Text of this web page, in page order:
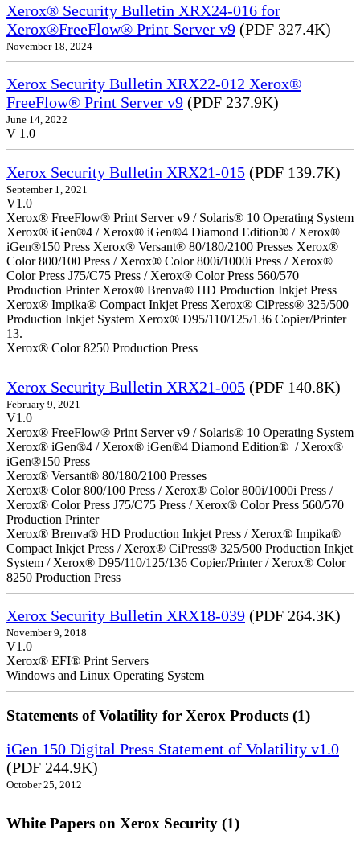
Xerox® Security Bulletin XRX24-016 for
Xerox®FreeFlow® Print Server v9 (PDF 327.4K)
November 18, 2024
Xerox Security Bulletin XRX22-012 Xerox®
FreeFlow® Print Server v9 (PDF 237.9K)
June 14, 2022
V 1.0
Xerox Security Bulletin XRX21-015 (PDF 139.7K)
September 1, 2021
V1.0
Xerox® FreeFlow® Print Server v9 / Solaris® 10 Operating System
Xerox® iGen®4 / Xerox® iGen®4 Diamond Edition® / Xerox®
iGen®150 Press Xerox® Versant® 80/180/2100 Presses Xerox®
Color 800/100 Press / Xerox® Color 800i/1000i Press / Xerox®
Color Press J75/C75 Press / Xerox® Color Press 560/570
Production Printer Xerox® Brenva® HD Production Inkjet Press
Xerox® Impika® Compact Inkjet Press Xerox® CiPress® 325/500
Production Inkjet System Xerox® D95/110/125/136 Copier/Printer
13.
Xerox® Color 8250 Production Press
Xerox Security Bulletin XRX21-005 (PDF 140.8K)
February 9, 2021
V1.0
Xerox® FreeFlow® Print Server v9 / Solaris® 10 Operating System
Xerox® iGen®4 / Xerox® iGen®4 Diamond Edition® / Xerox®
iGen®150 Press
Xerox® Versant® 80/180/2100 Presses
Xerox® Color 800/100 Press / Xerox® Color 800i/1000i Press /
Xerox® Color Press J75/C75 Press / Xerox® Color Press 560/570
Production Printer
Xerox® Brenva® HD Production Inkjet Press / Xerox® Impika®
Compact Inkjet Press / Xerox® CiPress® 325/500 Production Inkjet
System / Xerox® D95/110/125/136 Copier/Printer / Xerox® Color
8250 Production Press
Xerox Security Bulletin XRX18-039 (PDF 264.3K)
November 9, 2018
V1.0
Xerox® EFI® Print Servers
Windows and Linux Operating System
Statements of Volatility for Xerox Products (1)
iGen 150 Digital Press Statement of Volatility v1.0
(PDF 244.9K)
October 25, 2012
White Papers on Xerox Security (1)